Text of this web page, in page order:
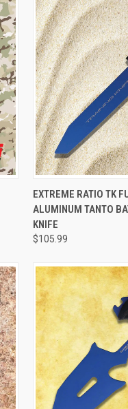
QUICK VIEW
EXTREME RATIO TK
ALUMINUM TANTO
KNIFE
$105.99